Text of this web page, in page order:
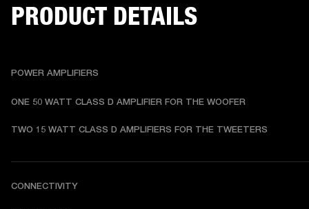
PRODUCT DETAILS
POWER AMPLIFIERS
ONE 50 WATT CLASS D AMPLIFIER FOR THE WOOFER
TWO 15 WATT CLASS D AMPLIFIERS FOR THE TWEETERS
CONNECTIVITY